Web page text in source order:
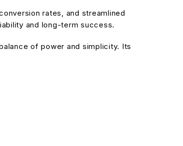
rates, and streamlined
and long-term success.
of power and simplicity. Its